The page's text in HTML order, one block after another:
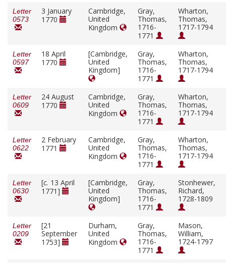
Letter
0573
3 January
1770
Cambridge,
United
Kingdom
Gray,
Thomas,
1716-
1771
Wharton,
Thomas,
1717-1794
Letter
0597
18 April
1770
[Cambridge,
United
Kingdom]
Gray,
Thomas,
1716-
1771
Wharton,
Thomas,
1717-1794
Letter
0609
24 August
1770
Cambridge,
United
Kingdom
Gray,
Thomas,
1716-
1771
Wharton,
Thomas,
1717-1794
Letter
0622
2 February
1771
Cambridge,
United
Kingdom
Gray,
Thomas,
1716-
1771
Wharton,
Thomas,
1717-1794
Letter
0630
[c. 13 April
1771]
[Cambridge,
United
Kingdom]
Gray,
Thomas,
1716-
1771
Stonhewer,
Richard,
1728-1809
Letter
0209
[21
September
1753]
Durham,
United
Kingdom
Gray,
Thomas,
1716-
1771
Mason,
William,
1724-1797